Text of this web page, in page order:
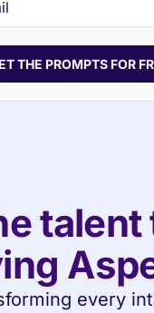
THE PROMPTS FOR
talent
every